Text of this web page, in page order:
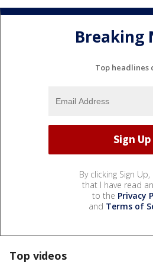
Breaking
Top headlines
By clicking Sign
that I have read
to the Privacy
and Terms of
Top videos